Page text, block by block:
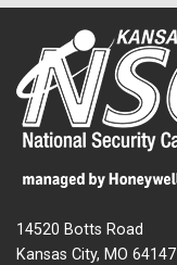
14520 Botts Road
Kansas City, MO 64147